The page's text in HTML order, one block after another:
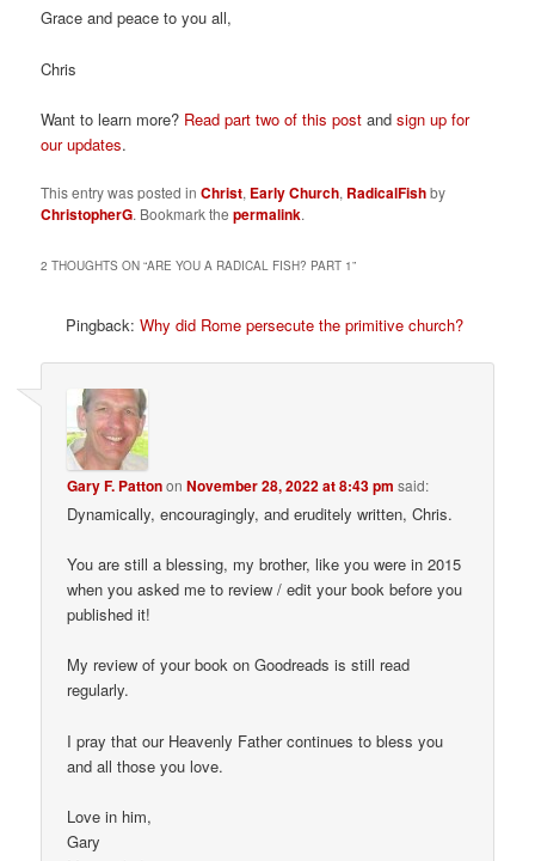
Grace and peace to you all,
Chris
Want to learn more? Read part two of this post andsign up for
our updates.
This entry was posted inChrist, Early Church, RadicalFishby
ChristopherG. Bookmark thepermalink.
2 THOUGHTS ON “ARE YOU A RADICAL FISH? PART 1”
Pingback:Why did Rome persecute the primitive church?
Gary F. PattononNovember 28, 2022 at 8:43 pm said:
Dynamically, encouragingly, and eruditely written, Chris.
You are still a blessing, my brother, like you were in 2015
when you asked me to review / edit your book before you
published it!
My review of your book on Goodreads is still read
regularly.
I pray that our Heavenly Father continues to bless you
and all those you love.
Love in him,
Gary